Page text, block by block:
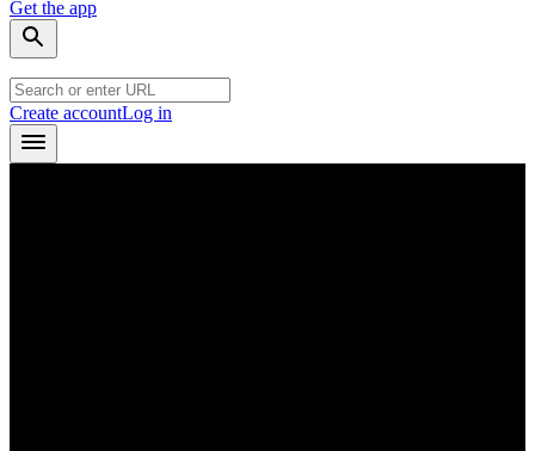
Get the app
Create accountLog in